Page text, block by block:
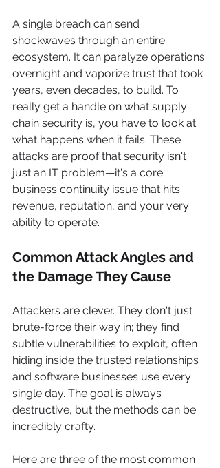
A single breach can send
shockwaves through an entire
ecosystem. It can paralyze operations
overnight and vaporize trust that took
years, even decades, to build. To
really get a handle on what supply
chain security is, you have to look at
what happens when it fails. These
attacks are proof that security isn't
just an IT problem—it's a core
business continuity issue that hits
revenue, reputation, and your very
ability to operate.
Common Attack Angles and
the Damage They Cause
Attackers are clever. They don't just
brute-force their way in; they find
subtle vulnerabilities to exploit, often
hiding inside the trusted relationships
and software businesses use every
single day. The goal is always
destructive, but the methods can be
incredibly crafty.
Here are three of the most common